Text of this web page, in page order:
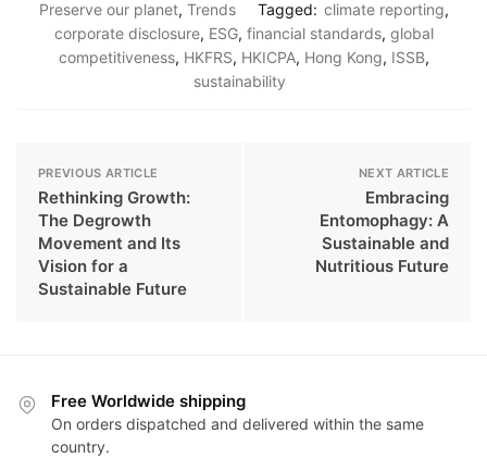
Preserve our planet, Trends Tagged: climate reporting,
corporate disclosure, ESG, financial standards, global
competitiveness, HKFRS, HKICPA, Hong Kong, ISSB,
sustainability
PREVIOUS ARTICLE
Rethinking Growth:
The Degrowth
Movement and Its
Vision for a
Sustainable Future
NEXT ARTICLE
Embracing
Entomophagy: A
Sustainable and
Nutritious Future
Free Worldwide shipping
On orders dispatched and delivered within the same
country.